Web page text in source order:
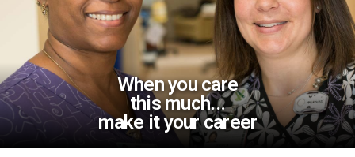
When you care
this much...
make it your career